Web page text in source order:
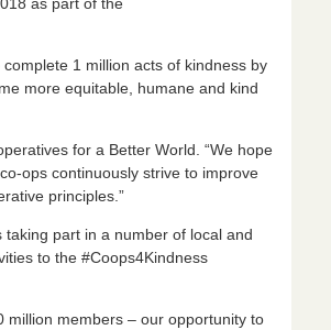
as part of the
1 million acts of kindness by
more equitable, humane and kind
for a Better World. “We hope
ops continuously strive to improve
principles.”
part in a number of local and
to the #Coops4Kindness
million members – our opportunity to